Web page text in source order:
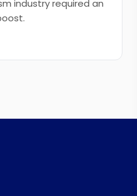
industry required an